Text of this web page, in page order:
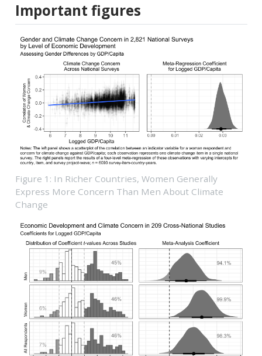
Important figures
Figure 1: In Richer Countries, Women Generally
Express More Concern Than Men About Climate
Change